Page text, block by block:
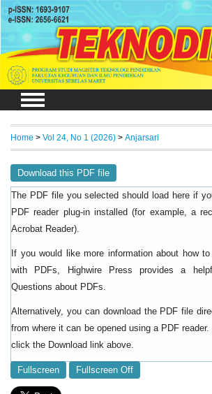
Home > Vol 24, No 1 (2026) > Anjarsari
Download this PDF file
The PDF file you selected should load here if
PDF reader plug-in installed (for example, a
Acrobat Reader).
If you would like more information about how
with PDFs, Highwire Press provides a
Questions about PDFs.
Alternatively, you can download the PDF file
from where it can be opened using a PDF
click the Download link above.
Fullscreen Fullscreen Off